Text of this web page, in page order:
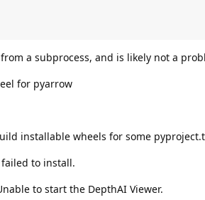
a subprocess, and is likely not a
for pyarrow
installable wheels for some
failed to install.
to start the DepthAI Viewer.